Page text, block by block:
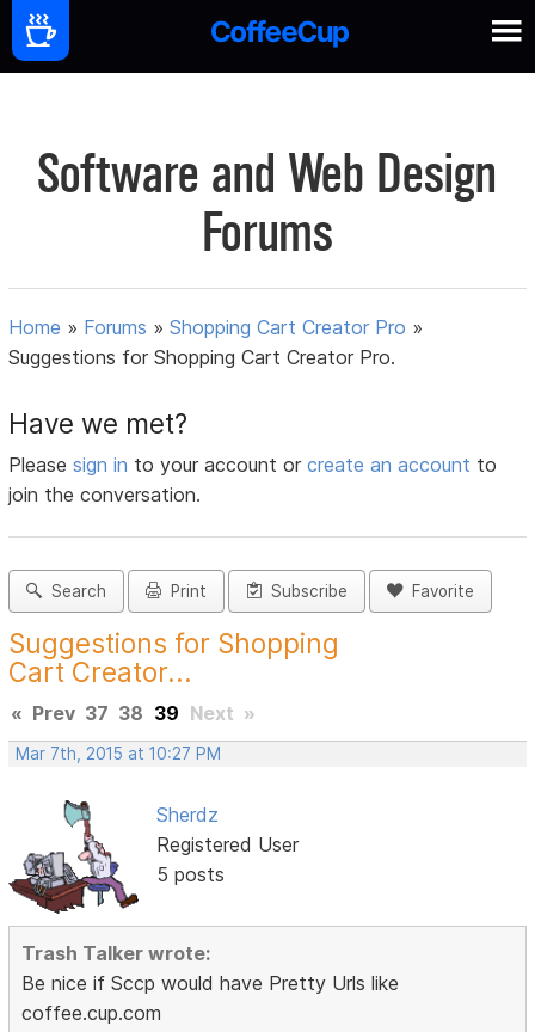
Software and Web Design
Forums
Home » Forums »Shopping Cart Creator Pro »
Suggestions for Shopping Cart Creator Pro.
Have we met?
Pleasesign in to your account orcreate an account to
join the conversation.
Search Print Subscribe Favorite
Suggestions for Shopping
Cart Creator...
« Prev 37 38 39 Next »
Mar 7th, 2015 at 10:27 PM
Sherdz
Registered User
5 posts
Trash Talker wrote:
Be nice if Sccp would have Pretty Urls like
coffee.cup.com